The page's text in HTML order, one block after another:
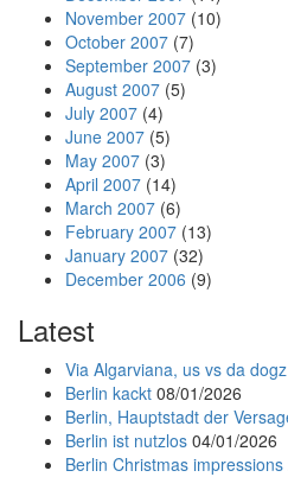
November 2007 (10)
October 2007 (7)
September 2007 (3)
August 2007 (5)
July 2007 (4)
June 2007 (5)
May 2007 (3)
April 2007 (14)
March 2007 (6)
February 2007 (13)
January 2007 (32)
December 2006 (9)
Latest
Via Algarviana, us vs da dogz
Berlin kackt 08/01/2026
Berlin, Hauptstadt der
Berlin ist nutzlos 04/01/2026
Berlin Christmas